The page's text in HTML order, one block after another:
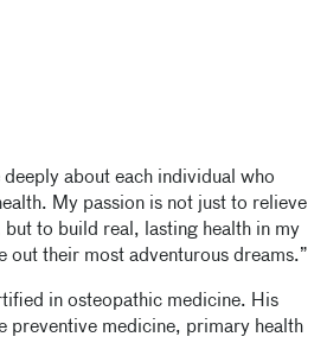
deeply about each individual who
My passion is not just to relieve
but to build real, lasting health in my
out their most adventurous dreams.”
in osteopathic medicine. His
preventive medicine, primary health